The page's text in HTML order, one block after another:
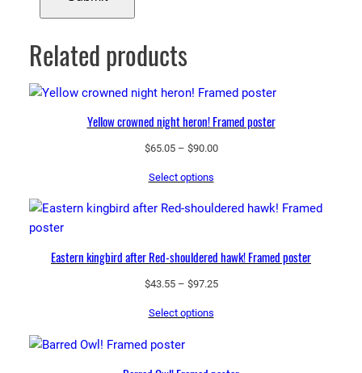
Related products
Yellow crowned night heron! Framed poster
$65.05 – $90.00Price
$90.00
Select options
Eastern kingbird after Red-shouldered hawk! Framed poster
$43.55 – $97.25Price
Select options